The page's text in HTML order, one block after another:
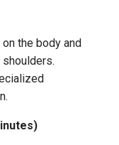
the body and
minutes)